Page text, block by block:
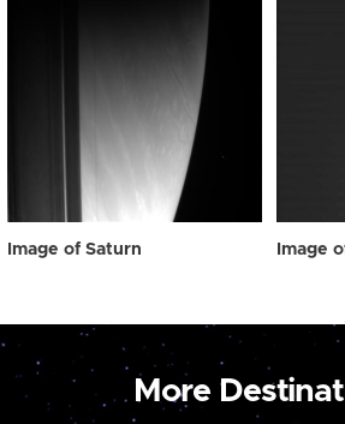
Image of Saturn Image
More